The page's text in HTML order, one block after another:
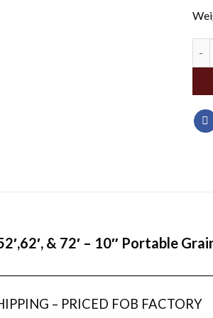
& 72′ – 10″ Portable
– PRICED FOB FACTORY